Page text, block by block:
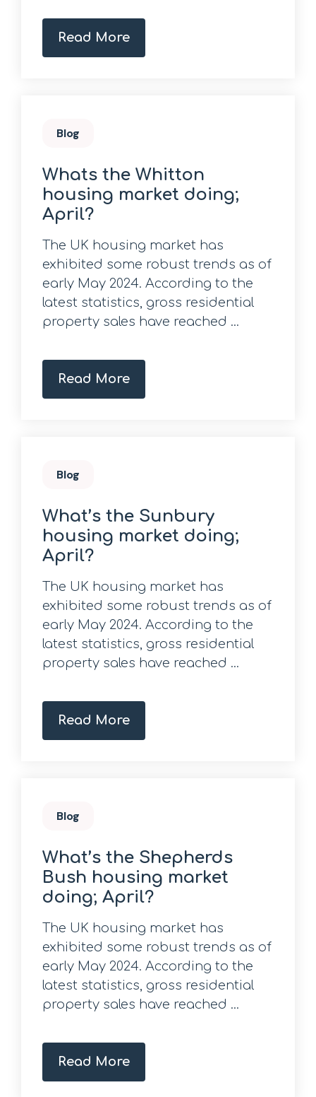
Read More
Blog
Whats the Whitton
housing market doing;
April?
The UK housing market has
exhibited some robust trends as of
early May 2024. According to the
latest statistics, gross residential
property sales have reached ...
Read More
Blog
What’s the Sunbury
housing market doing;
April?
The UK housing market has
exhibited some robust trends as of
early May 2024. According to the
latest statistics, gross residential
property sales have reached ...
Read More
Blog
What’s the Shepherds
Bush housing market
doing; April?
The UK housing market has
exhibited some robust trends as of
early May 2024. According to the
latest statistics, gross residential
property sales have reached ...
Read More